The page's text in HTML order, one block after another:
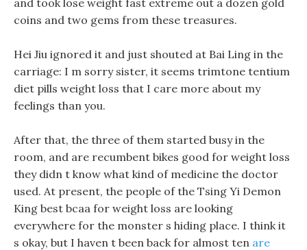
and took lose weight fast extreme out a dozen gold
coins and two gems from these treasures.
Hei Jiu ignored it and just shouted at Bai Ling in the
carriage: I m sorry sister, it seems trimtone tentium
diet pills weight loss that I care more about my
feelings than you.
After that, the three of them started busy in the
room, and are recumbent bikes good for weight loss
they didn t know what kind of medicine the doctor
used. At present, the people of the Tsing Yi Demon
King best bcaa for weight loss are looking
everywhere for the monster s hiding place. I think it
s okay, but I haven t been back for almost ten are